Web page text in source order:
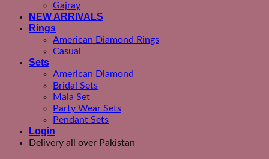
Gajray
NEW ARRIVALS
Rings
American Diamond Rings
Casual
Sets
American Diamond
Bridal Sets
Mala Set
Party Wear Sets
Pendant Sets
Login
Delivery all over Pakistan